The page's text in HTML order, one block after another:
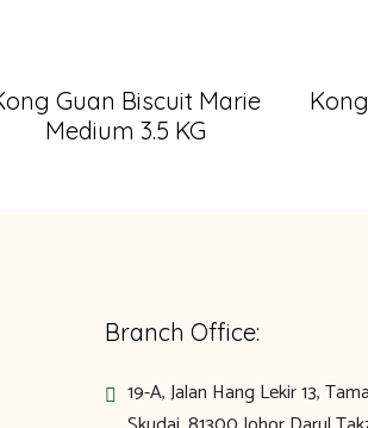
Guan Biscuit Marie
Medium 3.5 KG
Branch Office:
19-A, Jalan Hang Lekir 13,